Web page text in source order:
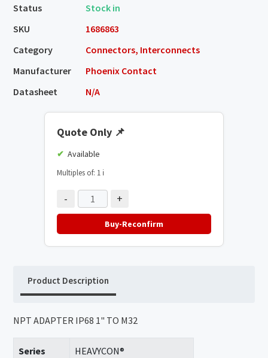
Status
Stock in
SKU
1686863
Category
Connectors, Interconnects
Manufacturer
Phoenix Contact
Datasheet
N/A
Quote Only 📌
Available
Multiples of: 1 ℹ️
- +
Buy-Reconfirm
Product Description
NPT ADAPTER IP68 1" TO M32
Series HEAVYCON®